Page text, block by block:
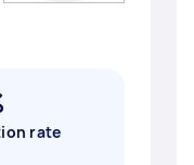
rate